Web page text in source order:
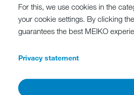
For this, we use cookies in the
your cookie settings. By clicking
guarantees the best MEIKO
Privacy statement